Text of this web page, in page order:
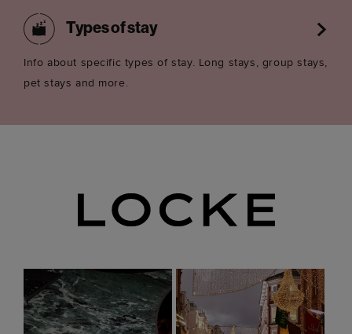
Types of stay
Info about specific types of stay. Long stays, group stays,
pet stays and more.